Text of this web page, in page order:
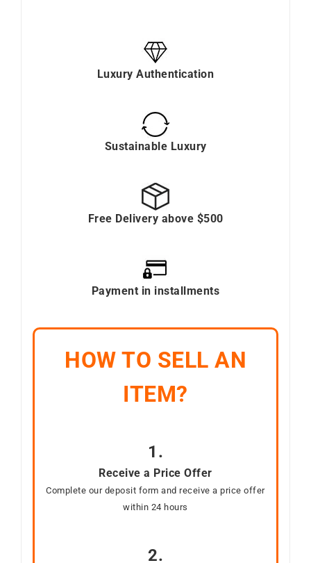
Luxury Authentication
Sustainable Luxury
Free Delivery above $500
Payment in installments
HOW TO SELL AN
ITEM?
1.
Receive a Price Offer
Complete our deposit form and receive a price offer
within 24 hours
2.